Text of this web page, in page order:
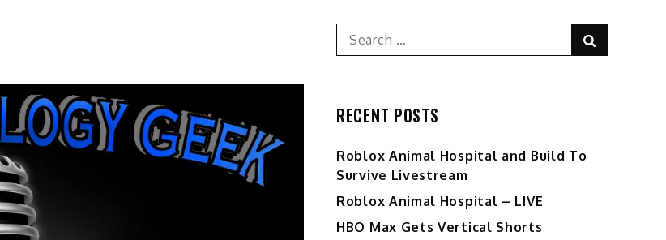
Search
for:
RECENT POSTS
Roblox Animal Hospital and Build To
Survive Livestream
Roblox Animal Hospital – LIVE
HBO Max Gets Vertical Shorts